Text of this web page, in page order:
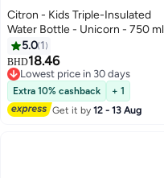
Citron - Kids Triple-Insulated
Water Bottle - Unicorn - 750 ml
5.0 1
BHD18.46
Lowest price in 30 days
Lowest price in 30 days
Extra 10% cashback
+ 1
Get it by12 - 13 Aug